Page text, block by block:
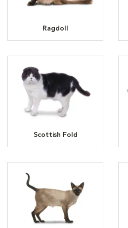
Ragdoll
Scottish Fold